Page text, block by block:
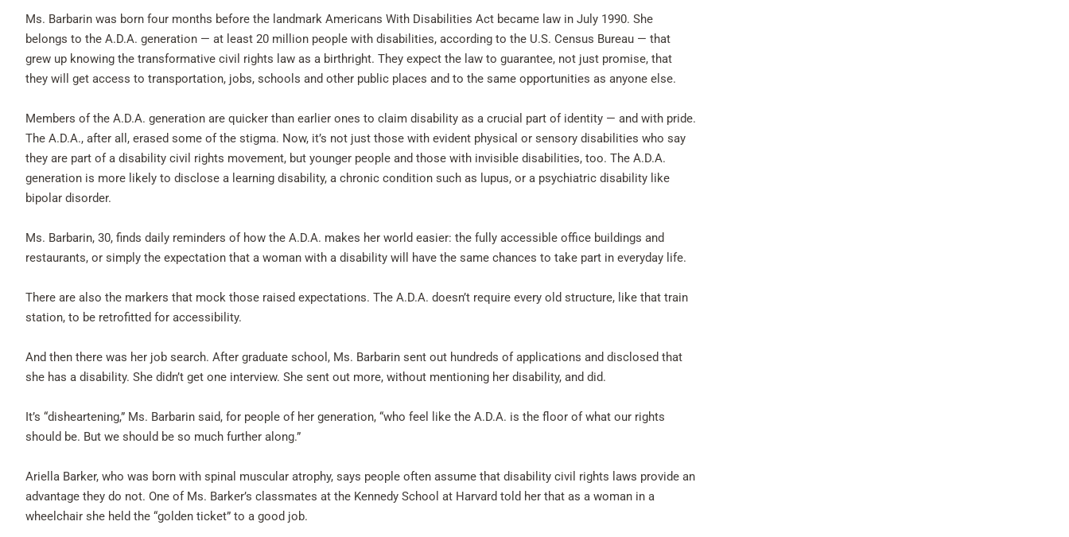
Ms. Barbarin was born four months before the landmark Americans With Disabilities Act became law in July 1990. She
belongs to the A.D.A. generation — at least 20 million people with disabilities, according to the U.S. Census Bureau — that
grew up knowing the transformative civil rights law as a birthright. They expect the law to guarantee, not just promise, that
they will get access to transportation, jobs, schools and other public places and to the same opportunities as anyone else.
Members of the A.D.A. generation are quicker than earlier ones to claim disability as a crucial part of identity — and with pride.
The A.D.A., after all, erased some of the stigma. Now, it’s not just those with evident physical or sensory disabilities who say
they are part of a disability civil rights movement, but younger people and those with invisible disabilities, too. The A.D.A.
generation is more likely to disclose a learning disability, a chronic condition such as lupus, or a psychiatric disability like
bipolar disorder.
Ms. Barbarin, 30, finds daily reminders of how the A.D.A. makes her world easier: the fully accessible office buildings and
restaurants, or simply the expectation that a woman with a disability will have the same chances to take part in everyday life.
There are also the markers that mock those raised expectations. The A.D.A. doesn’t require every old structure, like that train
station, to be retrofitted for accessibility.
And then there was her job search. After graduate school, Ms. Barbarin sent out hundreds of applications and disclosed that
she has a disability. She didn’t get one interview. She sent out more, without mentioning her disability, and did.
It’s “disheartening,” Ms. Barbarin said, for people of her generation, “who feel like the A.D.A. is the floor of what our rights
should be. But we should be so much further along.”
Ariella Barker, who was born with spinal muscular atrophy, says people often assume that disability civil rights laws provide an
advantage they do not. One of Ms. Barker’s classmates at the Kennedy School at Harvard told her that as a woman in a
wheelchair she held the “golden ticket” to a good job.